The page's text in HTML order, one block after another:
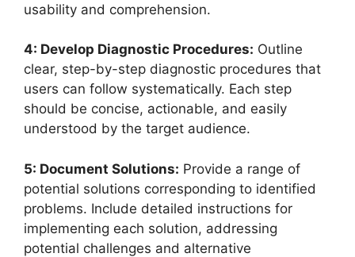
usability and comprehension.
4: Develop Diagnostic Procedures: Outline
clear, step-by-step diagnostic procedures that
users can follow systematically. Each step
should be concise, actionable, and easily
understood by the target audience.
5: Document Solutions: Provide a range of
potential solutions corresponding to identified
problems. Include detailed instructions for
implementing each solution, addressing
potential challenges and alternative